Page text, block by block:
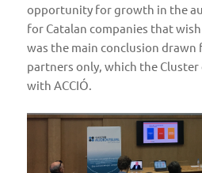
opportunity for growth in the
for Catalan companies that
was the main conclusion
partners only, which the
with ACCIÓ.